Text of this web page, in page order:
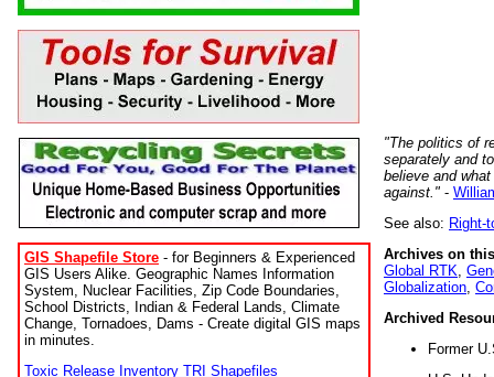
GIS Shapefile Store - for Beginners & Experienced
GIS Users Alike. Geographic Names Information
System, Nuclear Facilities, Zip Code Boundaries,
School Districts, Indian & Federal Lands, Climate
Change, Tornadoes, Dams - Create digital GIS maps
in minutes.
Toxic Release Inventory TRI Shapefiles
"The politics of
separately and
believe and
against." -
See also: Right-
Archives on
Global RTK
Globalization
Archived
Former